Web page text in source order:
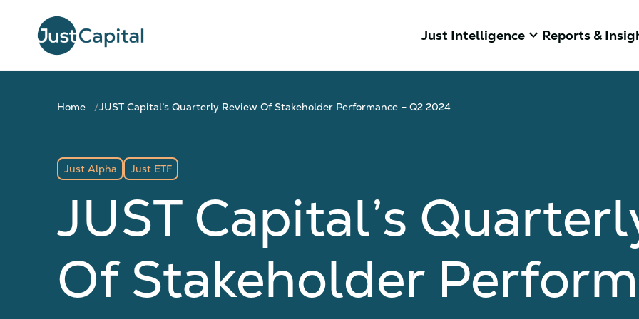
Just Intelligence keyboard_arrow_down Reports &
Home JUST Capital’s Quarterly Review Of Stakeholder Performance – Q2 2024
Just Alpha Just ETF
JUST Capital’s
Of Stakeholder